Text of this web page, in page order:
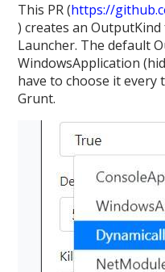
This PR (https://
) creates an
Launcher. The default
WindowsApplication
have to choose it every
Grunt.